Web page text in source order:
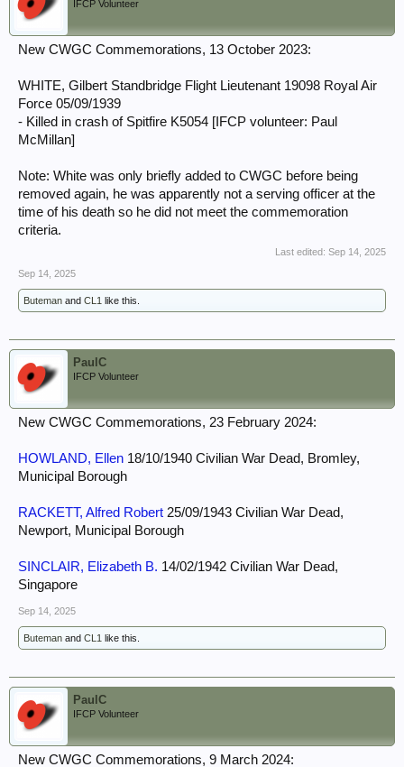
IFCP Volunteer
New CWGC Commemorations, 13 October 2023:
WHITE, Gilbert Standbridge Flight Lieutenant 19098 Royal Air
Force 05/09/1939
- Killed in crash of Spitfire K5054 [IFCP volunteer: Paul
McMillan]
Note: White was only briefly added to CWGC before being
removed again, he was apparently not a serving officer at the
time of his death so he did not meet the commemoration
criteria.
Last edited: Sep 14, 2025
Sep 14, 2025
Buteman and CL1 like this.
PaulC
IFCP Volunteer
New CWGC Commemorations, 23 February 2024:
HOWLAND, Ellen 18/10/1940 Civilian War Dead, Bromley,
Municipal Borough
RACKETT, Alfred Robert 25/09/1943 Civilian War Dead,
Newport, Municipal Borough
SINCLAIR, Elizabeth B. 14/02/1942 Civilian War Dead,
Singapore
Sep 14, 2025
Buteman and CL1 like this.
PaulC
IFCP Volunteer
New CWGC Commemorations, 9 March 2024: